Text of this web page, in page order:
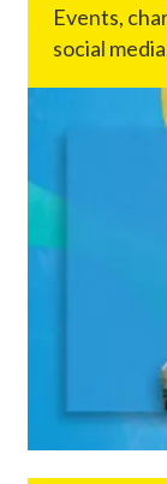
Events,
social